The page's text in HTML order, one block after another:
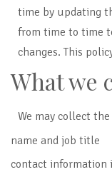
time by updating
from time to time
changes. This
What we
We may collect
name and job title
contact information